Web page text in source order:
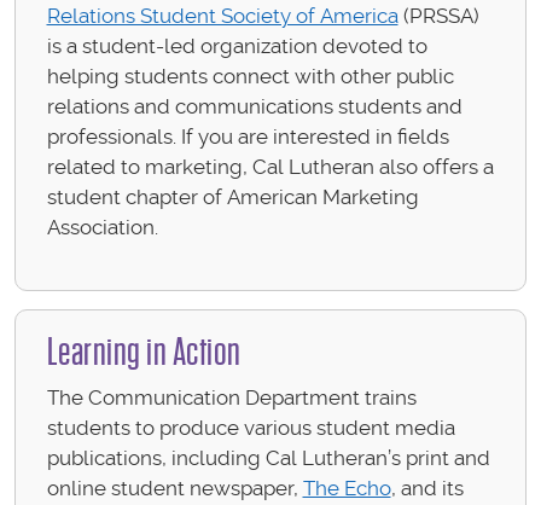
Relations Student Society of America(PRSSA)
is a student-led organization devoted to
helping students connect with other public
relations and communications students and
professionals. If you are interested in fields
related to marketing, Cal Lutheran also offers a
student chapter of American Marketing
Association.
Learning in Action
The Communication Department trains
students to produce various student media
publications, including Cal Lutheran’s print and
online student newspaper, The Echo, and its